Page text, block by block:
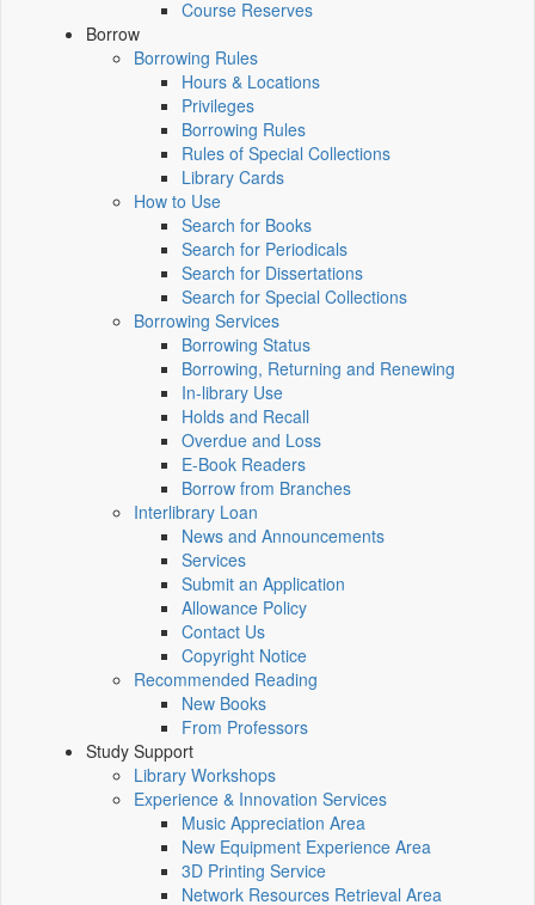
Course Reserves
Borrow
Borrowing Rules
Hours & Locations
Privileges
Borrowing Rules
Rules of Special Collections
Library Cards
How to Use
Search for Books
Search for Periodicals
Search for Dissertations
Search for Special Collections
Borrowing Services
Borrowing Status
Borrowing, Returning and Renewing
In-library Use
Holds and Recall
Overdue and Loss
E-Book Readers
Borrow from Branches
Interlibrary Loan
News and Announcements
Services
Submit an Application
Allowance Policy
Contact Us
Copyright Notice
Recommended Reading
New Books
From Professors
Study Support
Library Workshops
Experience & Innovation Services
Music Appreciation Area
New Equipment Experience Area
3D Printing Service
Network Resources Retrieval Area